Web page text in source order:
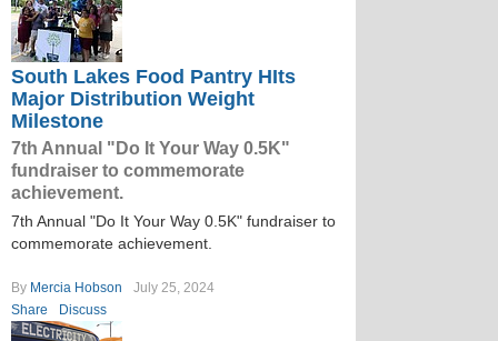
South Lakes Food Pantry HIts
Major Distribution Weight
Milestone
7th Annual "Do It Your Way 0.5K"
fundraiser to commemorate
achievement.
7th Annual "Do It Your Way 0.5K" fundraiser to
commemorate achievement.
By Mercia Hobson
July 25, 2024
Share
Discuss